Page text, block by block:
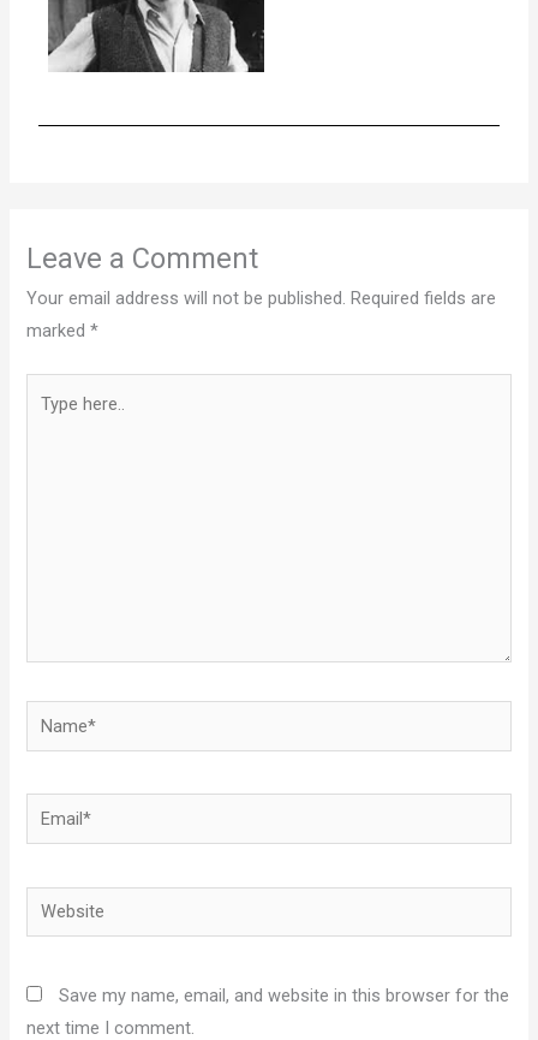
Leave a Comment
Your email address will not be published. Required fields are
marked*
here..
Name*
Email*
Website
Save my name, email, and website in this browser for the
next time I comment.